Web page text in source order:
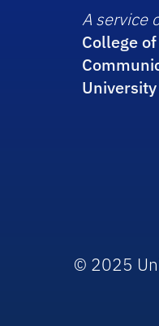
A service
College
© 2025